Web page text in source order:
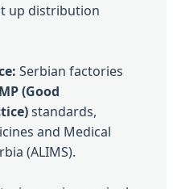
up distribution
Serbian factories
(Good
standards,
and Medical
(ALIMS).